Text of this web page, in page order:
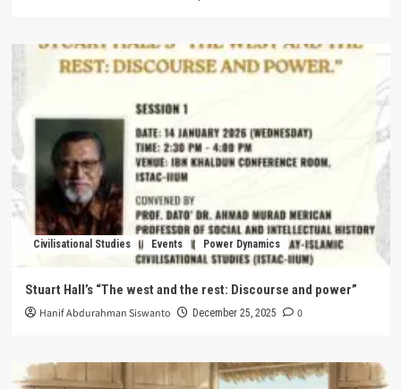
Civilisational Studies Events Power Dynamics
Stuart Hall’s “The west and the rest: Discourse and power”
Hanif Abdurahman Siswanto December 25, 2025 0